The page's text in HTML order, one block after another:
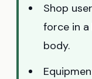
Shop
force in
body.